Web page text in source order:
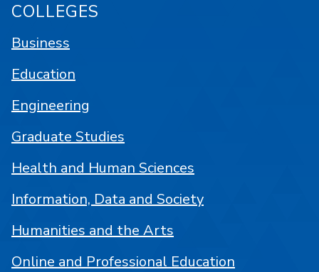
COLLEGES
Business
Education
Engineering
Graduate Studies
Health and Human Sciences
Information, Data and Society
Humanities and the Arts
Online and Professional Education